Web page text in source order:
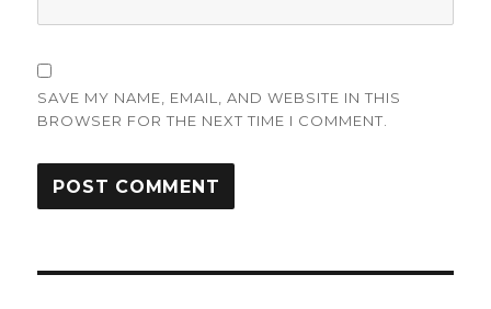
SAVE MY NAME, EMAIL, AND WEBSITE IN THIS
BROWSER FOR THE NEXT TIME I COMMENT.